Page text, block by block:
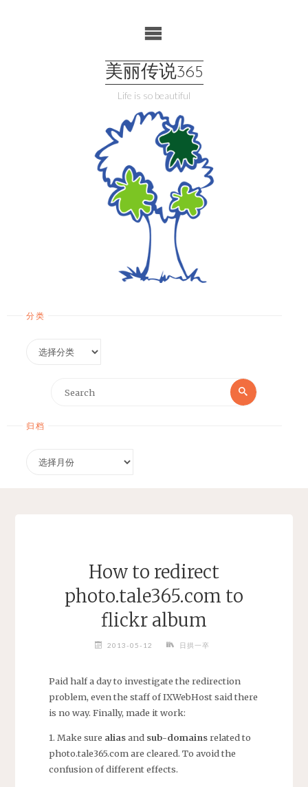
美丽传说365
Life is so beautiful
分类
Search
Search
归档
How to redirect
photo.tale365.com to
flickr album
2013-05-12 日拱一卒
Paid half a day to investigate the redirection
problem, even the staff of IXWebHost said there
is no way. Finally, made it work:
1. Make sure aliasand sub-domainsrelated to
photo.tale365.com are cleared. To avoid the
confusion of different effects.